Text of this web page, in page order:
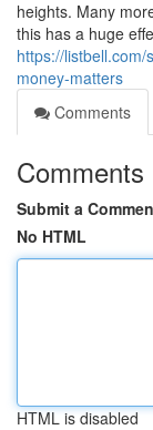
heights. Many
this has a huge
https://
money-matters
Comments
Comments
Submit a
No HTML
HTML is disabled